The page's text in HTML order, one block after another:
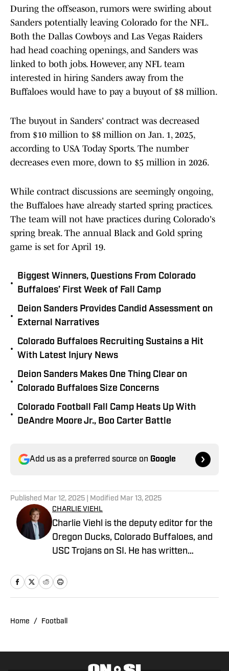
During the offseason, rumors were swirling about
Sanders potentially leaving Colorado for the NFL.
Both the Dallas Cowboys and Las Vegas Raiders
had head coaching openings, and Sanders was
linked to both jobs. However, any NFL team
interested in hiring Sanders away from the
Buffaloes would have to pay a buyout of $8 million.
The buyout in Sanders' contract was decreased
from $10 million to $8 million on Jan. 1, 2025,
according to USA Today Sports. The number
decreases even more, down to $5 million in 2026.
While contract discussions are seemingly ongoing,
the Buffaloes have already started spring practices.
The team will not have practices during Colorado's
spring break. The annual Black and Gold spring
game is set for April 19.
•
Biggest Winners, Questions From Colorado
Buffaloes’ First Week of Fall Camp
•
Deion Sanders Provides Candid Assessment on
External Narratives
•
Colorado Buffaloes Recruiting Sustains a Hit
With Latest Injury News
•
Deion Sanders Makes One Thing Clear on
Colorado Buffaloes Size Concerns
•
Colorado Football Fall Camp Heats Up With
DeAndre Moore Jr., Boo Carter Battle
Add us as a preferred source on Google
Published Mar 12, 2025 | Modified Mar 13, 2025
CHARLIE VIEHL
Charlie Viehl is the deputy editor for the
Oregon Ducks, Colorado Buffaloes, and
USC Trojans on SI. He has written
covered events like the Big Ten
While pursuing a career in sports
Philosophy from Boston College. A
Home / Football